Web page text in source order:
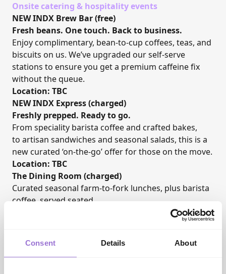
Consent Details About
Onsite catering & hospitality events
NEW INDX Brew Bar (free)
Fresh beans. One touch. Back to business.
Enjoy complimentary, bean-to-cup coffees, teas, and
biscuits on us. We’ve upgraded our self-serve
stations to ensure you get a premium caffeine fix
without the queue.
Location: TBC
NEW INDX Express (charged)
Freshly prepped. Ready to go.
From speciality barista coffee and crafted bakes,
to artisan sandwiches and seasonal salads, this is a
new curated ‘on-the-go’ offer for those on the move.
Location: TBC
The Dining Room (charged)
Curated seasonal farm-to-fork lunches, plus barista
coffee, served seated.
Courtesy of our event hosts,AIS
celebrating their 50th anniversary, all visitors and